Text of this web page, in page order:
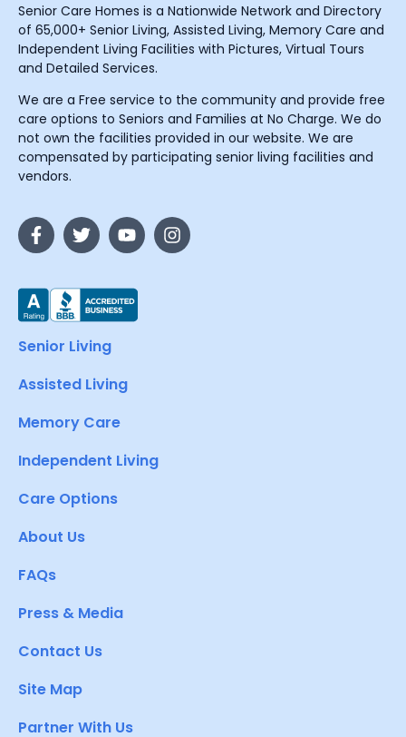
Senior Care Homes is a Nationwide Network and Directory
of 65,000+ Senior Living, Assisted Living, Memory Care and
Independent Living Facilities with Pictures, Virtual Tours
and Detailed Services.
We are a Free service to the community and provide free
care options to Seniors and Families at No Charge. We do
not own the facilities provided in our website. We are
compensated by participating senior living facilities and
vendors.
Senior Living
Assisted Living
Memory Care
Independent Living
Care Options
About Us
FAQs
Press & Media
Contact Us
Site Map
Partner With Us